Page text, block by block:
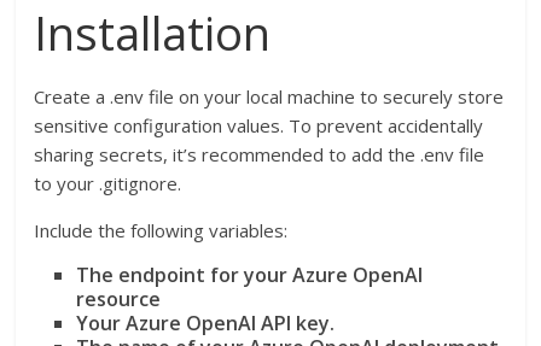
Installation
Create a .env file on your local machine to securely store
sensitive configuration values. To prevent accidentally
sharing secrets, it’s recommended to add the .env file
to your .gitignore.
Include the following variables:
The endpoint for your Azure OpenAI
resource
Your Azure OpenAI API key.